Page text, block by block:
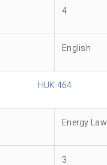
4
English
HUK 464
Energy Law
3